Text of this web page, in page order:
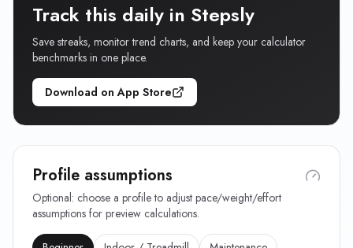
Track this daily in Stepsly
Save streaks, monitor trend charts, and keep your calculator
benchmarks in one place.
Download on App Store
Profile assumptions
Optional: choose a profile to adjust pace/weight/effort
assumptions for preview calculations.